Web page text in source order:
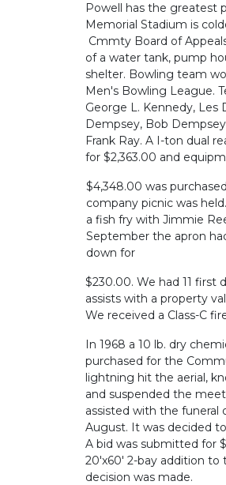
Powell has the greatest
Memorial Stadium is
Cmmty Board of
of a water tank, pump
shelter. Bowling team
Men's Bowling League.
George L. Kennedy, Les
Dempsey, Bob
Frank Ray. A I-ton dual
for $2,363.00 and
$4,348.00 was
company picnic was
a fish fry with Jimmie
September the apron
down for
$230.00. We had 11 first
assists with a property
We received a Class-C
In 1968 a 10 lb. dry
purchased for the
lightning hit the aerial,
and suspended the
assisted with the funeral
August. It was decided
A bid was submitted for
20'x60' 2-bay addition to
decision was made.